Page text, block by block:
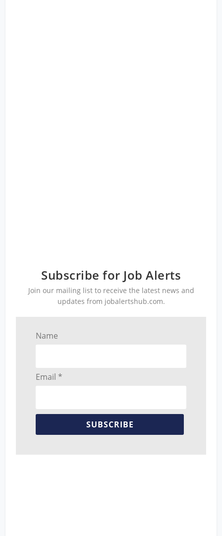
Subscribe for Job Alerts
Join our mailing list to receive the latest news and
updates from jobalertshub.com.
Name
Email *
SUBSCRIBE